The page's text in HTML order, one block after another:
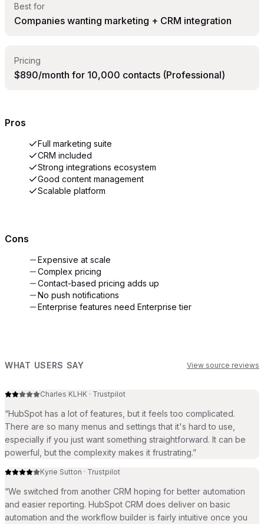
Best for
Companies wanting marketing + CRM integration
Pricing
$890/month for 10,000 contacts (Professional)
Pros
Full marketing suite
CRM included
Strong integrations ecosystem
Good content management
Scalable platform
Cons
Expensive at scale
Complex pricing
Contact-based pricing adds up
No push notifications
Enterprise features need Enterprise tier
WHAT USERS SAY View source reviews
Charles KLHK · Trustpilot
“HubSpot has a lot of features, but it feels too complicated.
There are so many menus and settings that it's hard to use,
especially if you just want something straightforward. It can be
powerful, but the complexity makes it frustrating.”
Kyrie Sutton · Trustpilot
“We switched from another CRM hoping for better automation
and easier reporting. HubSpot CRM does deliver on basic
automation and the workflow builder is fairly intuitive once you